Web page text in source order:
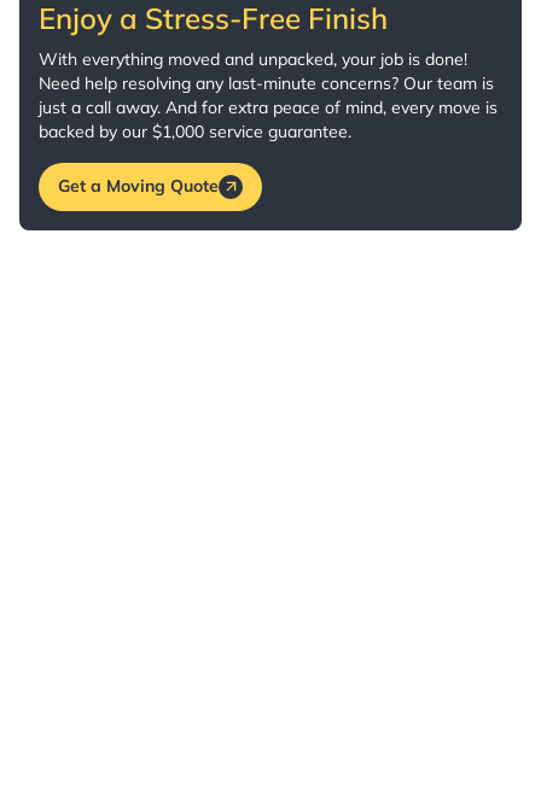
Enjoy a Stress-Free Finish
With everything moved and unpacked, your job is done!
Need help resolving any last-minute concerns? Our team is
just a call away. And for extra peace of mind, every move is
backed by our $1,000 service guarantee.
Get a Moving Quote